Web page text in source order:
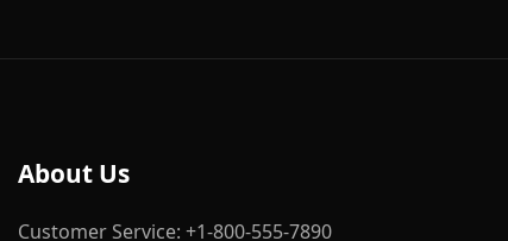
About Us
Customer Service: +1-800-555-7890